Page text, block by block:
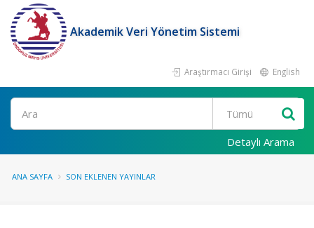
Akademik Veri Yönetim Sistemi
Araştırmacı Girişi English
Ara
Detaylı Arama
ANA SAYFA SON EKLENEN YAYINLAR